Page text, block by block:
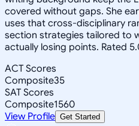
covered without gaps. She
uses that cross-disciplinary
section strategies tailored to
actually losing points. Rated
ACT Scores
Composite35
SAT Scores
Composite1560
View Profile Get Started